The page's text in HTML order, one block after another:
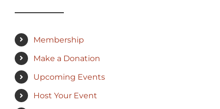
Membership
Make a Donation
Upcoming Events
Host Your Event